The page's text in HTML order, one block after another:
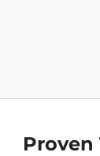
Proven